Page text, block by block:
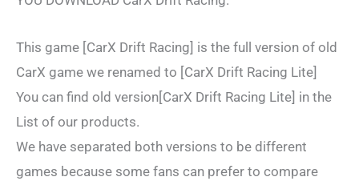
This game [CarX Drift Racing] is the full version of old
CarX game we renamed to [CarX Drift Racing Lite]
You can find old version[CarX Drift Racing Lite] in the
List of our products.
We have separated both versions to be different
games because some fans can prefer to compare